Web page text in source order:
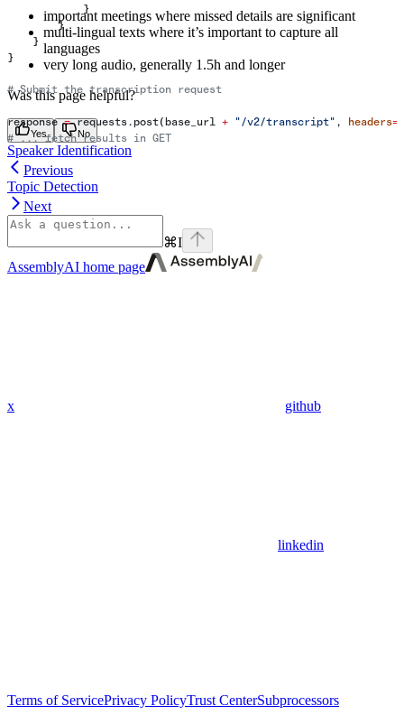
            }
        }
    }
}
# Submit the transcription request
response = requests.post(base_url + "/v2/transcript" , headers=
# ... fetch results in GET
important meetings where missed details are significant
multi-lingual texts where it’s important to capture all
languages
very long audio, generally 1.5h and longer
Was this page helpful?
Yes No
Speaker Identification
Previous
Topic Detection
Next
⌘I
AssemblyAI home page
x github
linkedin
Terms of ServicePrivacy PolicyTrust CenterSubprocessors